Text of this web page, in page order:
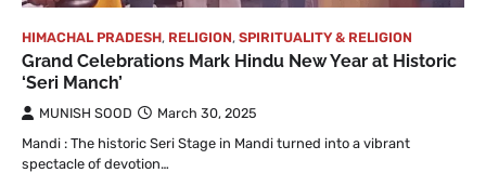
HIMACHAL PRADESH, RELIGION, SPIRITUALITY & RELIGION
Grand Celebrations Mark Hindu New Year at Historic
‘Seri Manch’
MUNISH SOOD
March 30, 2025
Mandi : The historic Seri Stage in Mandi turned into a vibrant
spectacle of devotion…